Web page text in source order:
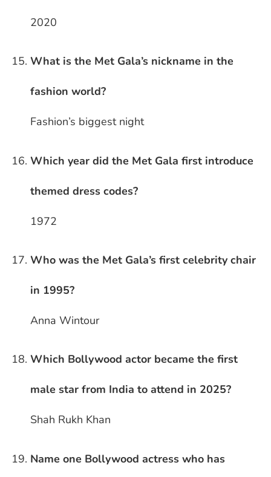
2020
What is the Met Gala’s nickname in the
fashion world?
Fashion’s biggest night
Which year did the Met Gala first introduce
themed dress codes?
1972
Who was the Met Gala’s first celebrity chair
in 1995?
Anna Wintour
Which Bollywood actor became the first
male star from India to attend in 2025?
Shah Rukh Khan
Name one Bollywood actress who has